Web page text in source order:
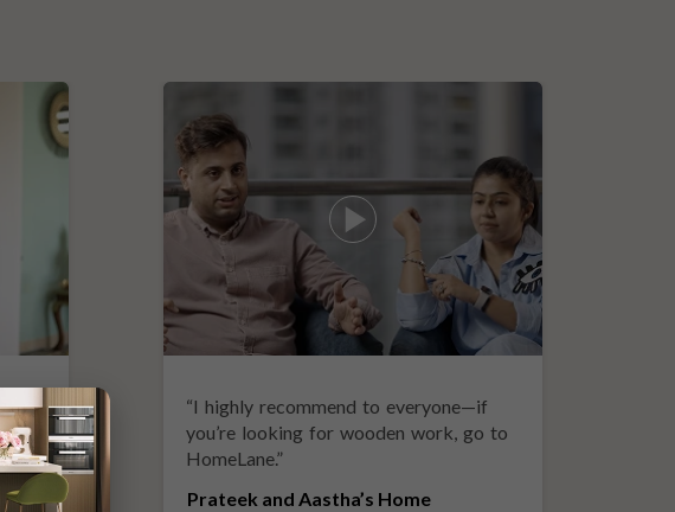
of.
“I highly recommend to everyone—if
you’re looking for wooden work, go to
HomeLane.”
Prateek and Aastha’s Home